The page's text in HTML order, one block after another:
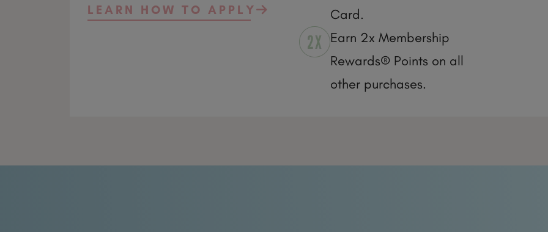
LEARN HOW TO APPLY
Card.
Earn 2x Membership
Rewards® Points on all
other purchases.